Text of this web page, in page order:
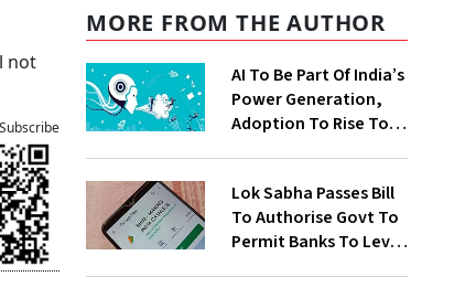
not
MORE FROM THE AUTHOR
AI To Be Part Of India’s
Power Generation,
Adoption To Rise To
Lok Sabha Passes Bill
To Authorise Govt To
Permit Banks To Levy